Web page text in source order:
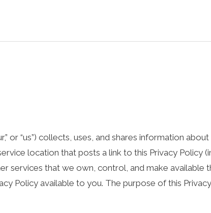
or “us”) collects, uses, and shares information
location that posts a link to this Privacy Policy
services that we own, control, and make available
Policy available to you. The purpose of this